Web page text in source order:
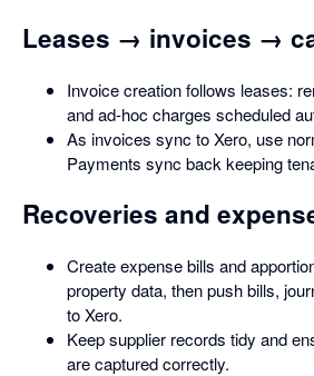
Leases → invoices →
Invoice creation follows leases:
and ad-hoc charges scheduled
As invoices sync to Xero, use
Payments sync back keeping
Recoveries and
Create expense bills and
property data, then push bills,
to Xero.
Keep supplier records tidy and
are captured correctly.